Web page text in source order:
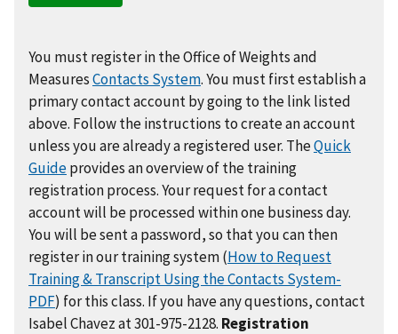
You must register in the Office of Weights and
MeasuresContacts System. You must first establish a
primary contact account by going to the link listed
above. Follow the instructions to create an account
unless you are already a registered user. TheQuick
Guideprovides an overview of the training
registration process. Your request for a contact
account will be processed within one business day.
You will be sent a password, so that you can then
register in our training system (How to Request
Training & Transcript Using the Contacts System-
PDF) for this class. If you have any questions, contact
Isabel Chavez at 301-975-2128. Registration